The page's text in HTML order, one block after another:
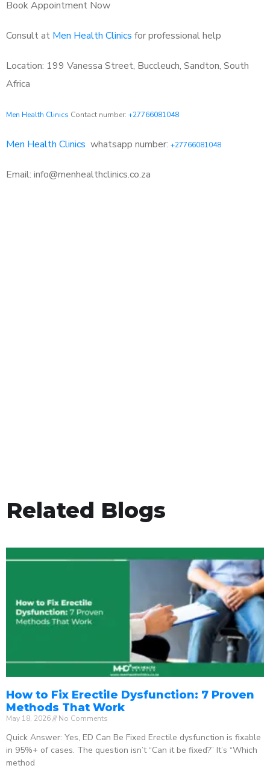
Book Appointment Now
Consult at Men Health Clinics for professional help
Location: 199 Vanessa Street, Buccleuch, Sandton, South
Africa
Men Health Clinics Contact number: +27766081048
Men Health Clinics whatsapp number: +27766081048
Email: info@menhealthclinics.co.za
Related Blogs
How to Fix Erectile Dysfunction: 7 Proven
Methods That Work
May 18, 2026 No Comments
Quick Answer: Yes, ED Can Be Fixed Erectile dysfunction is fixable
in 95%+ of cases. The question isn’t “Can it be fixed?” It’s “Which
method